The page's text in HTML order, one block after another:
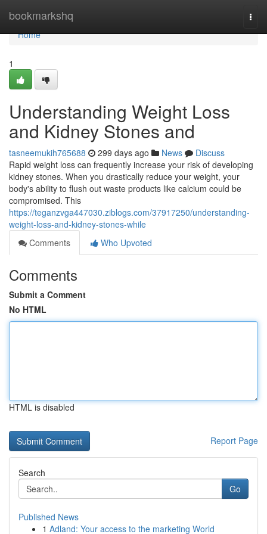
bookmarkshq
Home
Home
1
Understanding Weight Loss
and Kidney Stones and
tasneemukih765688 299 days ago News
Discuss
Rapid weight loss can frequently increase your risk of developing
kidney stones. When you drastically reduce your weight, your
body's ability to flush out waste products like calcium could be
compromised. This
https://teganzvga447030.ziblogs.com/37917250/understanding-
weight-loss-and-kidney-stones-while
Comments
Who Upvoted
Comments
Submit a Comment
No HTML
HTML is disabled
Report Page
Search
Go
Published News
1 Adland: Your access to the marketing World